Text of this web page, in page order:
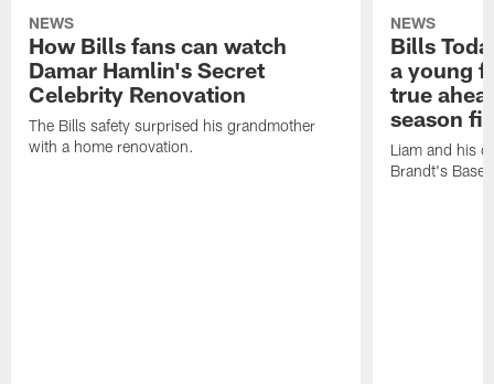
NEWS
How Bills fans can watch
Damar Hamlin's Secret
Celebrity Renovation
The Bills safety surprised his grandmother
with a home renovation.
NEWS
Bills
a young
true
season
Liam and his
Brandt's